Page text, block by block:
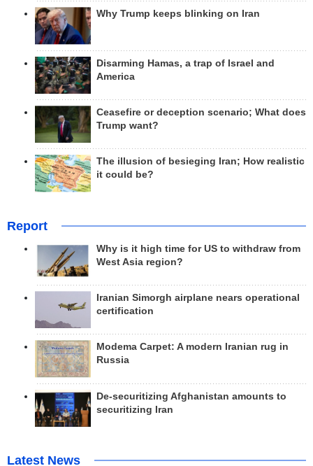
Why Trump keeps blinking on Iran
Disarming Hamas, a trap of Israel and
America
Ceasefire or deception scenario; What does
Trump want?
The illusion of besieging Iran; How realistic
it could be?
Report
Why is it high time for US to withdraw from
West Asia region?
Iranian Simorgh airplane nears operational
certification
Modema Carpet: A modern Iranian rug in
Russia
De-securitizing Afghanistan amounts to
securitizing Iran
Latest News